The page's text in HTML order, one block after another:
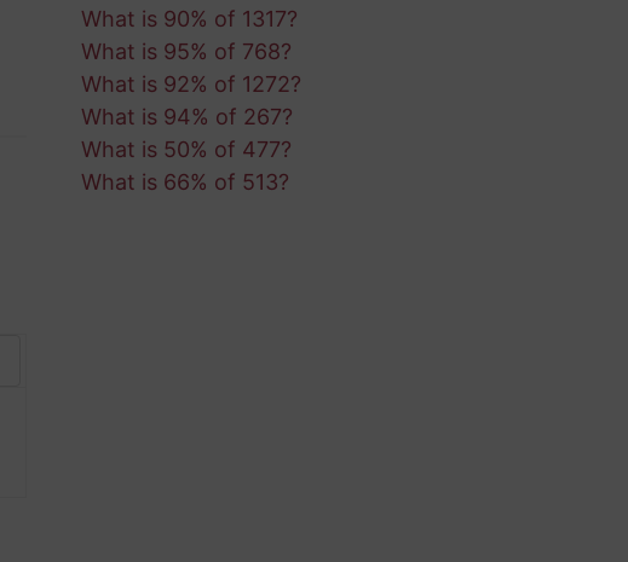
What is 90% of 1317?
What is 95% of 768?
What is 92% of 1272?
What is 94% of 267?
What is 50% of 477?
What is 66% of 513?